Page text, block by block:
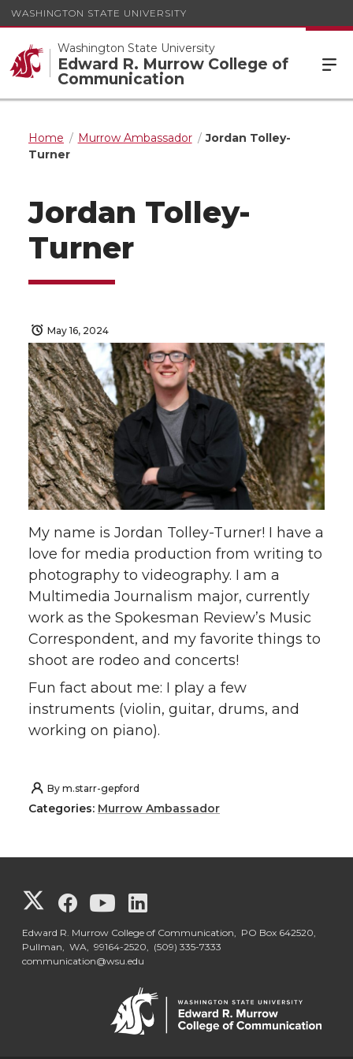
WASHINGTON STATE UNIVERSITY
Washington State University
Edward R. Murrow College of
Communication
Home Murrow Ambassador
Jordan Tolley-
Turner
Jordan Tolley-
Turner
May 16, 2024
My name is Jordan Tolley-Turner! I have a
love for media production from writing to
photography to videography. I am a
Multimedia Journalism major, currently
work as the Spokesman Review’s Music
Correspondent, and my favorite things to
shoot are rodeo and concerts!
Fun fact about me: I play a few
instruments (violin, guitar, drums, and
working on piano).
By m.starr-gepford
Categories: Murrow Ambassador
G
o
G
o
G
o
o
o
o
Edward R. Murrow College of Communication, PO Box 642520,
Pullman, WA, 99164-2520, (509) 335-7333
communication@wsu.edu